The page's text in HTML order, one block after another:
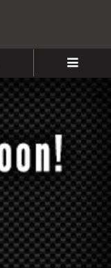
Photo 1 of 1